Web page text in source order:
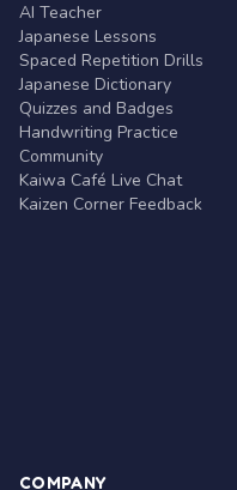
AI Teacher
Japanese Lessons
Spaced Repetition Drills
Japanese Dictionary
Quizzes and Badges
Handwriting Practice
Community
Kaiwa Café Live Chat
Kaizen Corner Feedback
COMPANY